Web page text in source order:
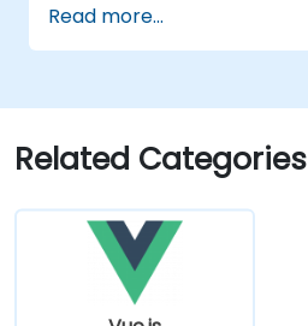
Read more...
Related Categories